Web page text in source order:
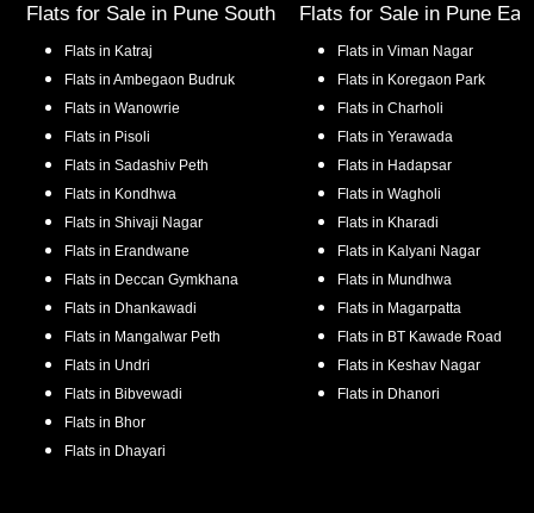
Flats for Sale in Pune South
Flats in Katraj
Flats in Ambegaon Budruk
Flats in Wanowrie
Flats in Pisoli
Flats in Sadashiv Peth
Flats in Kondhwa
Flats in Shivaji Nagar
Flats in Erandwane
Flats in Deccan Gymkhana
Flats in Dhankawadi
Flats in Mangalwar Peth
Flats in Undri
Flats in Bibvewadi
Flats in Bhor
Flats in Dhayari
Flats for Sale in Pune
Flats in Viman Nagar
Flats in Koregaon Park
Flats in Charholi
Flats in Yerawada
Flats in Hadapsar
Flats in Wagholi
Flats in Kharadi
Flats in Kalyani Nagar
Flats in Mundhwa
Flats in Magarpatta
Flats in BT Kawade Road
Flats in Keshav Nagar
Flats in Dhanori